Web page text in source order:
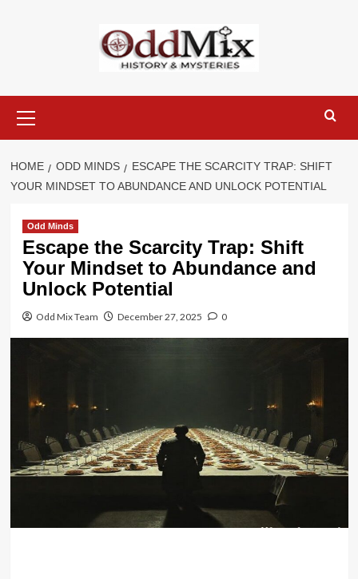
Menu
HOME ODD MINDS
ESCAPE THE SCARCITY TRAP: SHIFT
YOUR MINDSET TO ABUNDANCE AND UNLOCK POTENTIAL
Odd Minds
Escape the Scarcity Trap: Shift
Your Mindset to Abundance and
Unlock Potential
Odd Mix Team December 27, 2025 0